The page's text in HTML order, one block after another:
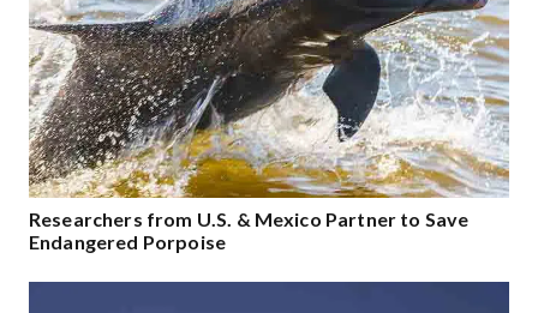
Researchers from U.S. & Mexico Partner to Save
Endangered Porpoise